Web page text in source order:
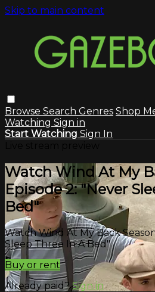
Skip to main content
Browse Search Genres Shop
Watching Sign in
Start Watching Sign In
Watch Wind At My
Episode 2: "Never
Bed"
Watch Wind At My Back
Sleep Three In A Bed"
Buy or rent
Already paid?Sign in